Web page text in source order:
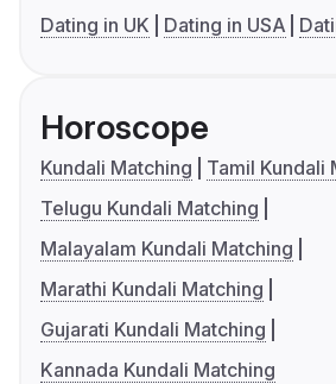
Dating in UK
Dating in USA
Horoscope
Kundali Matching
Tamil Kundali
Telugu Kundali Matching
Malayalam Kundali Matching
Marathi Kundali Matching
Gujarati Kundali Matching
Kannada Kundali Matching